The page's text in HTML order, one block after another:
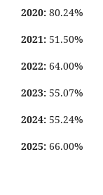
2020: 80.24%
2021: 51.50%
2022: 64.00%
2023: 55.07%
2024: 55.24%
2025: 66.00%